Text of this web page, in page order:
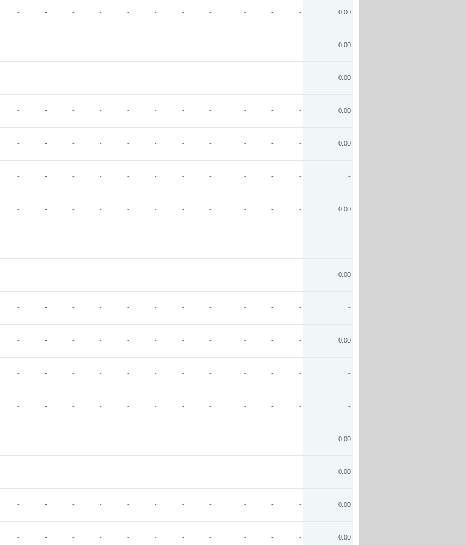
- - - - - - - - - - - 0.00
- - - - - - - - - - - 0.00
- - - - - - - - - - - 0.00
- - - - - - - - - - - 0.00
- - - - - - - - - - - 0.00
- - - - - - - - - - - -
- - - - - - - - - - - 0.00
- - - - - - - - - - - -
- - - - - - - - - - - 0.00
- - - - - - - - - - - -
- - - - - - - - - - - 0.00
- - - - - - - - - - - -
- - - - - - - - - - - -
- - - - - - - - - - - 0.00
- - - - - - - - - - - 0.00
- - - - - - - - - - - 0.00
- - - - - - - - - - - 0.00